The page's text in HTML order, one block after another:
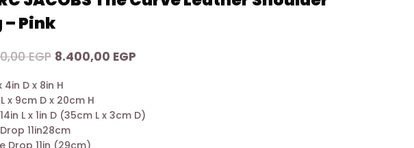
– Pink
EGP Original
was:
14.600,00 EGP.
8.400,00 EGP
8.400,00 EGP.
4in D x 8in H
x 9cm D x 20cm H
L x 1in D (35cm L x 3cm D)
11in28cm
Drop 11in (29cm)